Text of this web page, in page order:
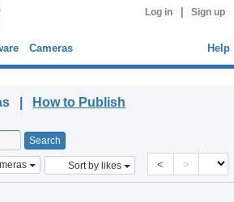
Log in Sign up
Cameras Help
| How to Publish
Sort by likes < >